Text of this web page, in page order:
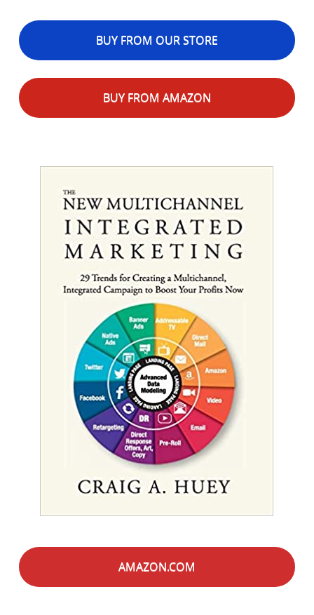
BUY FROM OUR STORE
BUY FROM AMAZON
AMAZON.COM